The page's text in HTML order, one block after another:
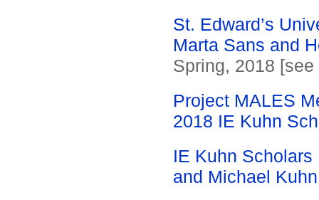
St. Edward’s
Marta Sans and
Spring, 2018 [see
Project MALES
2018 IE Kuhn
IE Kuhn
and Michael